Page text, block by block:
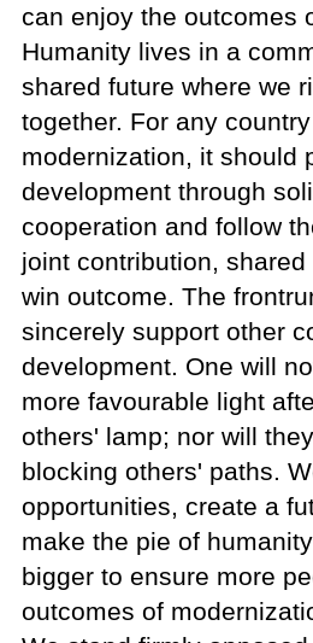
can enjoy the outcomes
Humanity lives in a
shared future where we
together. For any
modernization, it should
development through
cooperation and follow
joint contribution,
win outcome. The
sincerely support other
development. One will
more favourable light
others' lamp; nor will
blocking others' paths.
opportunities, create a
make the pie of
bigger to ensure more
outcomes of